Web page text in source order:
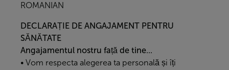
ROMANIAN
DECLARAȚIE DE ANGAJAMENT PENTRU
SĂNĂTATE
Angajamentul nostru față de tine...
• Vom respecta alegerea ta personală și îți